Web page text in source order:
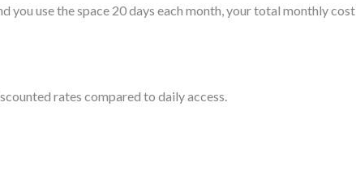
you use the space 20 days each month, your total monthly cost
rates compared to daily access.